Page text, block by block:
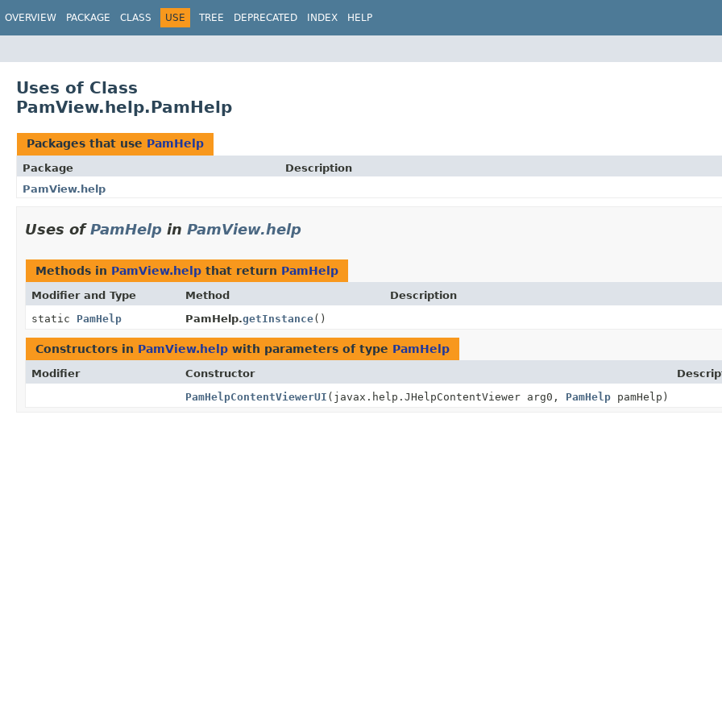
OVERVIEW PACKAGE CLASS USE TREE DEPRECATED INDEX HELP
Uses of Class
PamView.help.PamHelp
Packages that use PamHelp
Package
Description
PamView.help
Uses ofPamHelp in PamView.help
Methods in PamView.help that return PamHelp
Modifier and Type Method
Description
static PamHelp PamHelp.getInstance()
Constructors in PamView.help with parameters of type PamHelp
Modifier Constructor
PamHelpContentViewerUI (javax.help.JHelpContentViewer arg0, PamHelppamHelp)